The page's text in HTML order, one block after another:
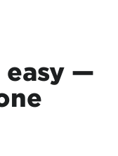
easy —